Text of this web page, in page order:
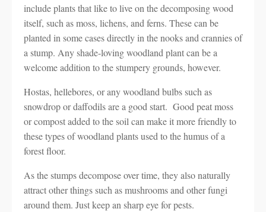
include plants that like to live on the decomposing wood
itself, such as moss, lichens, and ferns. These can be
planted in some cases directly in the nooks and crannies of
a stump. Any shade-loving woodland plant can be a
welcome addition to the stumpery grounds, however.
Hostas, hellebores, or any woodland bulbs such as
snowdrop or daffodils are a good start. Good peat moss
or compost added to the soil can make it more friendly to
these types of woodland plants used to the humus of a
forest floor.
As the stumps decompose over time, they also naturally
attract other things such as mushrooms and other fungi
around them. Just keep an sharp eye for pests.